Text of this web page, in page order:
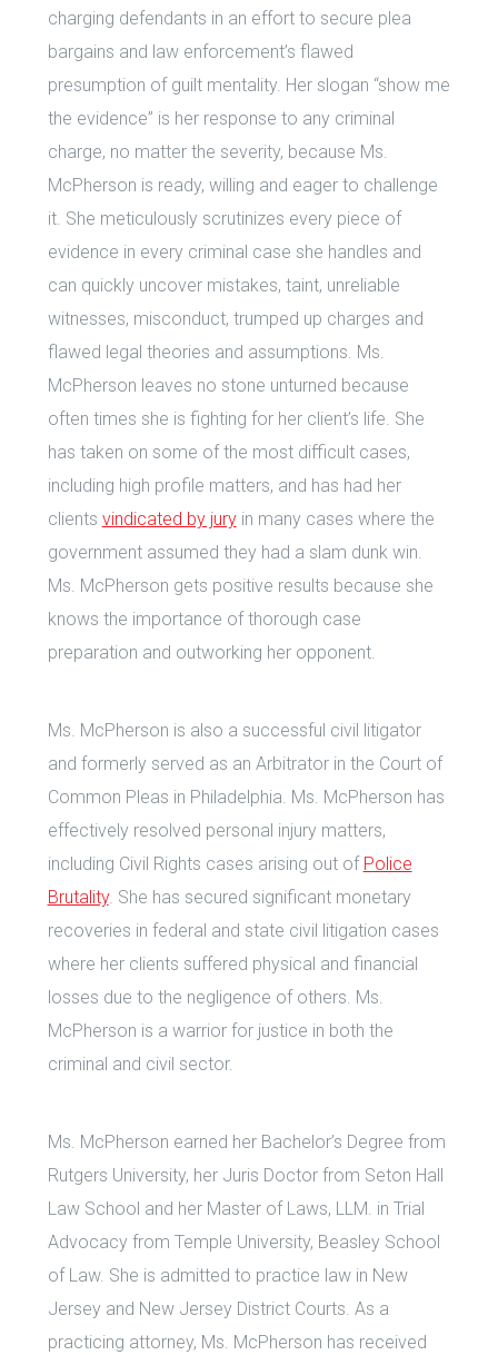
charging defendants in an effort to secure plea
bargains and law enforcement’s flawed
presumption of guilt mentality. Her slogan “show me
the evidence” is her response to any criminal
charge, no matter the severity, because Ms.
McPherson is ready, willing and eager to challenge
it. She meticulously scrutinizes every piece of
evidence in every criminal case she handles and
can quickly uncover mistakes, taint, unreliable
witnesses, misconduct, trumped up charges and
flawed legal theories and assumptions. Ms.
McPherson leaves no stone unturned because
often times she is fighting for her client’s life. She
has taken on some of the most difficult cases,
including high profile matters, and has had her
clients vindicated by juryin many cases where the
government assumed they had a slam dunk win.
Ms. McPherson gets positive results because she
knows the importance of thorough case
preparation and outworking her opponent.
Ms. McPherson is also a successful civil litigator
and formerly served as an Arbitrator in the Court of
Common Pleas in Philadelphia. Ms. McPherson has
effectively resolved personal injury matters,
including Civil Rights cases arising out of Police
Brutality. She has secured significant monetary
recoveries in federal and state civil litigation cases
where her clients suffered physical and financial
losses due to the negligence of others. Ms.
McPherson is a warrior for justice in both the
criminal and civil sector.
Ms. McPherson earned her Bachelor’s Degree from
Rutgers University, her Juris Doctor from Seton Hall
Law School and her Master of Laws, LLM. in Trial
Advocacy from Temple University, Beasley School
of Law. She is admitted to practice law in New
Jersey and New Jersey District Courts. As a
practicing attorney, Ms. McPherson has received